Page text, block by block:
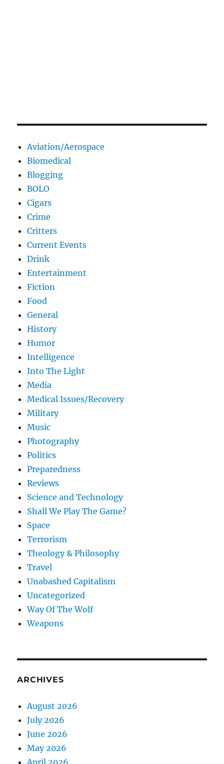
Aviation/Aerospace
Biomedical
Blogging
BOLO
Cigars
Crime
Critters
Current Events
Drink
Entertainment
Fiction
Food
General
History
Humor
Intelligence
Into The Light
Media
Medical Issues/Recovery
Military
Music
Photography
Politics
Preparedness
Reviews
Science and Technology
Shall We Play The Game?
Space
Terrorism
Theology & Philosophy
Travel
Unabashed Capitalism
Uncategorized
Way Of The Wolf
Weapons
ARCHIVES
August 2026
July 2026
June 2026
May 2026